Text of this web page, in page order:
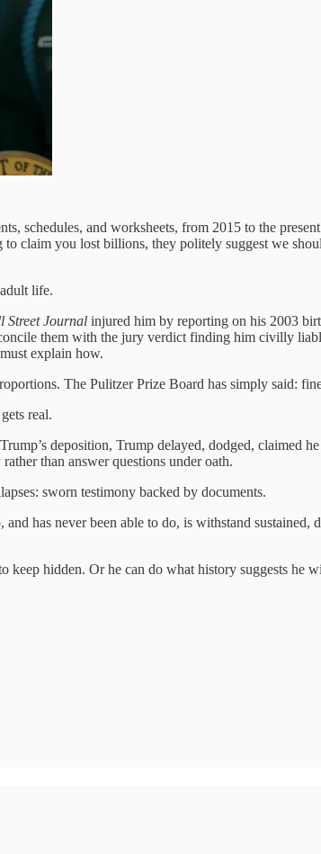
schedules, and worksheets, from 2015 to the
claim you lost billions, they politely suggest we
life.
Street Journal injured him by reporting on his 2003
them with the jury verdict finding him civilly
explain how.
The Pulitzer Prize Board has simply said:
real.
deposition, Trump delayed, dodged, claimed
than answer questions under oath.
sworn testimony backed by documents.
has never been able to do, is withstand
hidden. Or he can do what history suggests he